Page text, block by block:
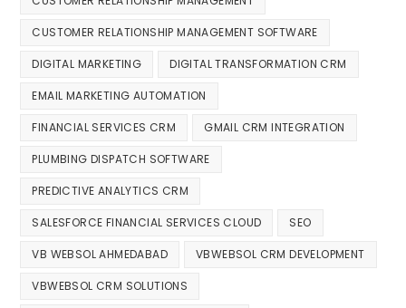
CUSTOMER RELATIONSHIP MANAGEMENT SOFTWARE
DIGITAL MARKETING DIGITAL TRANSFORMATION CRM
EMAIL MARKETING AUTOMATION
FINANCIAL SERVICES CRM GMAIL CRM INTEGRATION
PLUMBING DISPATCH SOFTWARE
PREDICTIVE ANALYTICS CRM
SALESFORCE FINANCIAL SERVICES CLOUD SEO
VB WEBSOL AHMEDABAD VBWEBSOL CRM DEVELOPMENT
VBWEBSOL CRM SOLUTIONS